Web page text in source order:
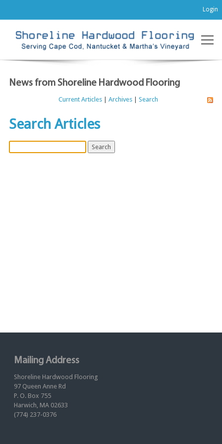
Login
News from Shoreline Hardwood Flooring
Current Articles| Archives| Search
Search Articles
Mailing Address
Shoreline Hardwood Flooring
97 Queen Anne Rd
P. O. Box 755
Harwich, MA 02633
(774) 237-0376